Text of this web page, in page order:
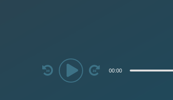
Audio
Player
00:00